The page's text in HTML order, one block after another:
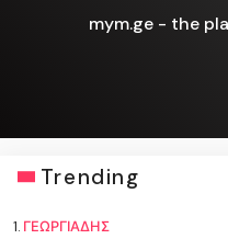
mym.ge - the
Trending
1. ΓΕΩΡΓΙΑΔΗΣ